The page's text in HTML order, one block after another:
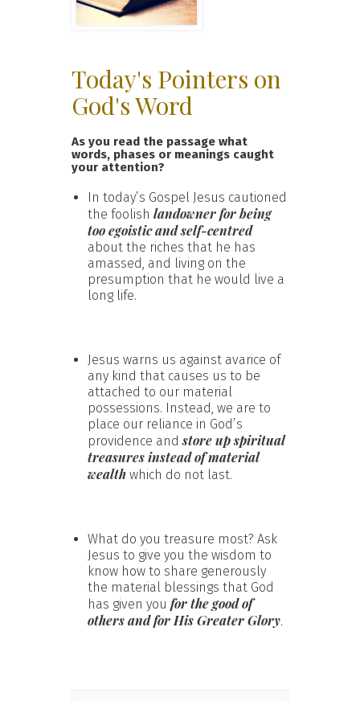
Today's Pointers on
God's Word
As you read the passage what
words, phases or meanings caught
your attention?
In today’s Gospel Jesus cautioned
the foolish landowner for being
too egoistic and self-centred
about the riches that he has
amassed, and living on the
presumption that he would live a
long life.
Jesus warns us against avarice of
any kind that causes us to be
attached to our material
possessions. Instead, we are to
place our reliance in God’s
providence andstore up spiritual
treasures instead of material
wealth which do not last.
What do you treasure most? Ask
Jesus to give you the wisdom to
know how to share generously
the material blessings that God
has given you for the good of
others and for His Greater Glory.